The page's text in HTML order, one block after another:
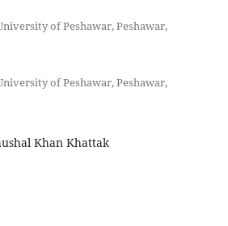
of Peshawar, Peshawar,
of Peshawar, Peshawar,
Khan Khattak